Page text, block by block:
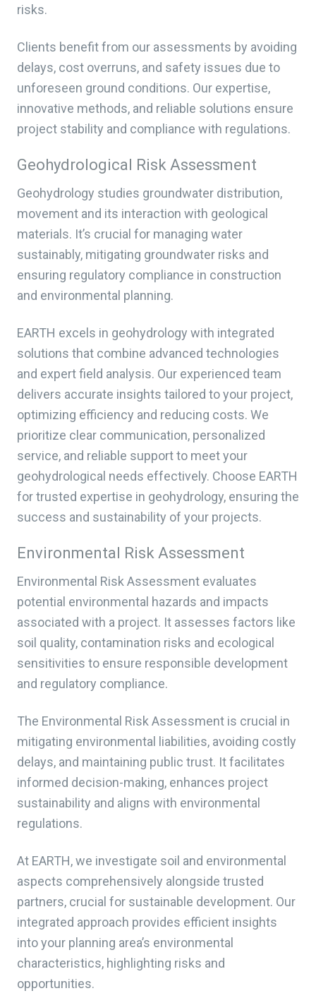
risks.
Clients benefit from our assessments by avoiding
delays, cost overruns, and safety issues due to
unforeseen ground conditions. Our expertise,
innovative methods, and reliable solutions ensure
project stability and compliance with regulations.
Geohydrological Risk Assessment
Geohydrology studies groundwater distribution,
movement and its interaction with geological
materials. It’s crucial for managing water
sustainably, mitigating groundwater risks and
ensuring regulatory compliance in construction
and environmental planning.
EARTH excels in geohydrology with integrated
solutions that combine advanced technologies
and expert field analysis. Our experienced team
delivers accurate insights tailored to your project,
optimizing efficiency and reducing costs. We
prioritize clear communication, personalized
service, and reliable support to meet your
geohydrological needs effectively. Choose EARTH
for trusted expertise in geohydrology, ensuring the
success and sustainability of your projects.
Environmental Risk Assessment
Environmental Risk Assessment evaluates
potential environmental hazards and impacts
associated with a project. It assesses factors like
soil quality, contamination risks and ecological
sensitivities to ensure responsible development
and regulatory compliance.
The Environmental Risk Assessment is crucial in
mitigating environmental liabilities, avoiding costly
delays, and maintaining public trust. It facilitates
informed decision-making, enhances project
sustainability and aligns with environmental
regulations.
At EARTH, we investigate soil and environmental
aspects comprehensively alongside trusted
partners, crucial for sustainable development. Our
integrated approach provides efficient insights
into your planning area’s environmental
characteristics, highlighting risks and
opportunities.